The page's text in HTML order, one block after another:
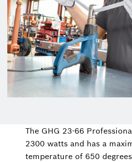
The GHG 23-66
2300 watts and has a
temperature of 650